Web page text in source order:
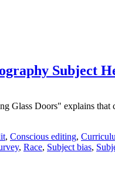
Subject
Doors" explains that
, Conscious editing,
, Race, Subject bias,